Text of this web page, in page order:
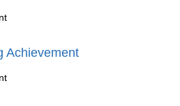
Achievement